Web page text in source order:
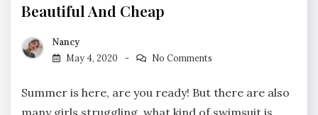
Beautiful And Cheap
Nancy
May 4, 2020
No Comments
Summer is here, are you ready! But there are also
many girls struggling, what kind of swimsuit is